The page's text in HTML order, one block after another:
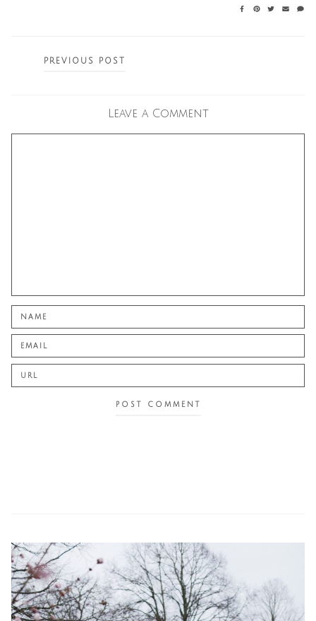
PREVIOUS POST
Leave a Comment